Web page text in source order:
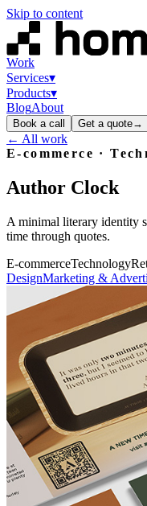
Skip to content
Work
Services▾
Products▾
BlogAbout
Book a call Get a quote→
← All work
E-commerce ·
Author Clock
A minimal literary identity
time through quotes.
E-commerceTechnology
DesignMarketing &